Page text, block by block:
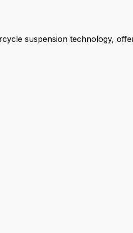
suspension technology,